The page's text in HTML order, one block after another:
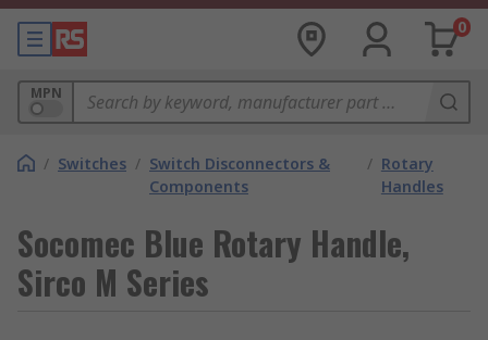
0
MPN
/ Switches / Switch Disconnectors &
Components
/ Rotary
Handles
Socomec Blue Rotary Handle,
Sirco M Series